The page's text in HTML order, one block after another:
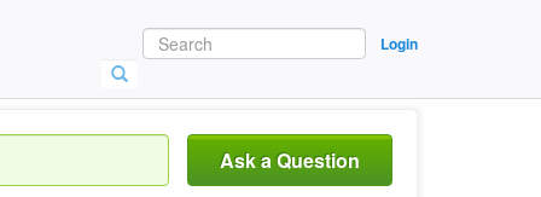
Login
Ask a Question